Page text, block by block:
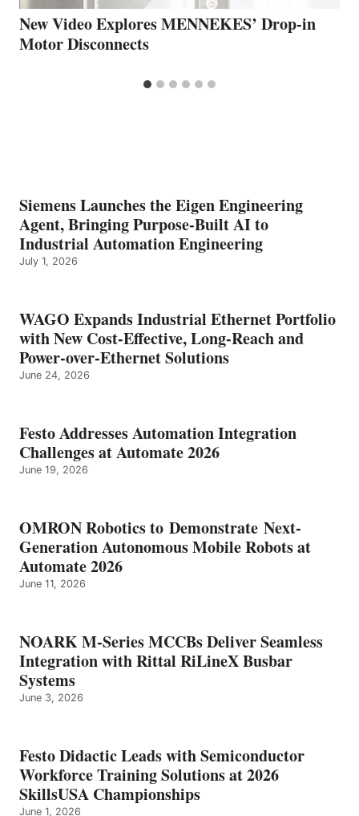
New Video Explores MENNEKES’ Drop-in
Motor Disconnects
Siemens Launches the Eigen Engineering
Agent, Bringing Purpose-Built AI to
Industrial Automation Engineering
July 1, 2026
WAGO Expands Industrial Ethernet Portfolio
with New Cost-Effective, Long-Reach and
Power-over-Ethernet Solutions
June 24, 2026
Festo Addresses Automation Integration
Challenges at Automate 2026
June 19, 2026
OMRON Robotics to Demonstrate Next-
Generation Autonomous Mobile Robots at
Automate 2026
June 11, 2026
NOARK M-Series MCCBs Deliver Seamless
Integration with Rittal RiLineX Busbar
Systems
June 3, 2026
Festo Didactic Leads with Semiconductor
Workforce Training Solutions at 2026
SkillsUSA Championships
June 1, 2026